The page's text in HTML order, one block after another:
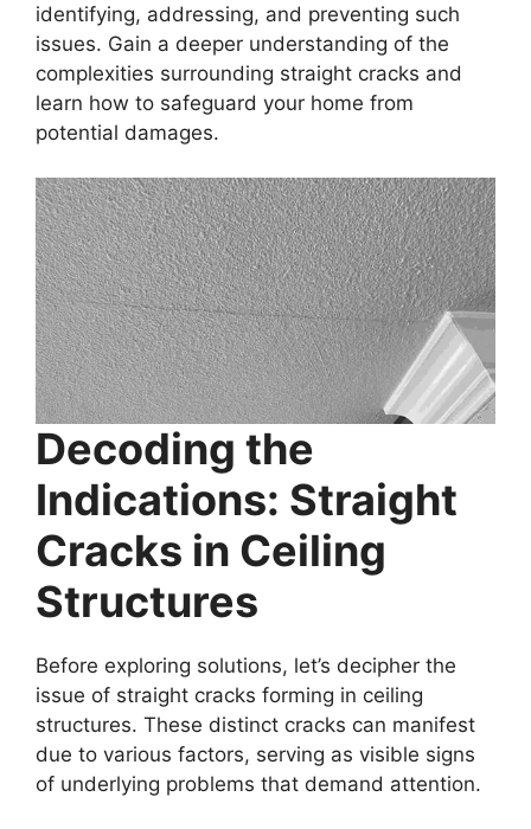
identifying, addressing, and preventing such
issues. Gain a deeper understanding of the
complexities surrounding straight cracks and
learn how to safeguard your home from
potential damages.
Decoding the
Indications: Straight
Cracks in Ceiling
Structures
Before exploring solutions, let’s decipher the
issue of straight cracks forming in ceiling
structures. These distinct cracks can manifest
due to various factors, serving as visible signs
of underlying problems that demand attention.